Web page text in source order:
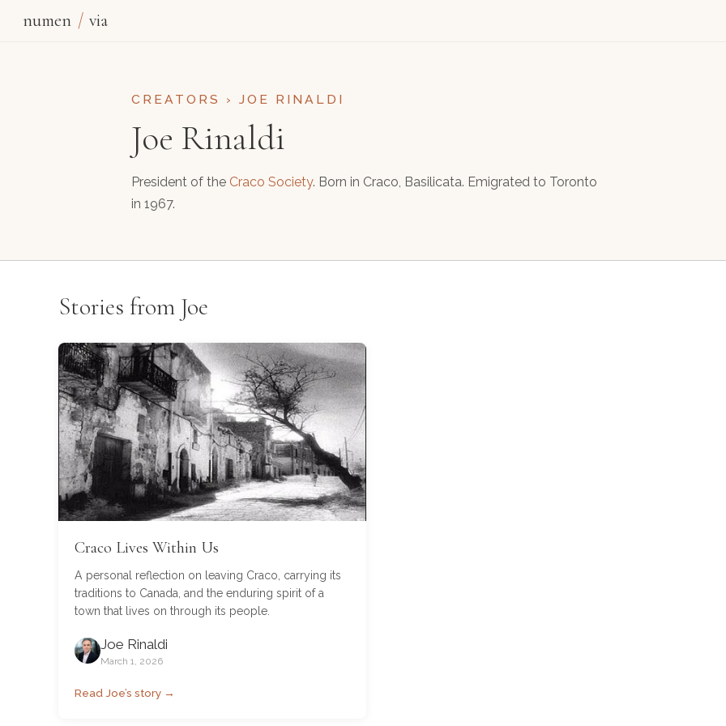
numen / via
CREATORS › JOE RINALDI
Joe Rinaldi
President of the Craco Society. Born in Craco, Basilicata. Emigrated to Toronto
in 1967.
Stories from Joe
Craco Lives Within Us
A personal reflection on leaving Craco, carrying its
traditions to Canada, and the enduring spirit of a
town that lives on through its people.
Joe Rinaldi
March 1, 2026
Read Joe’s story →